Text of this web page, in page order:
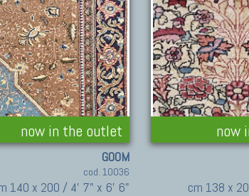
now in the outlet
GOOM
cod. 10036
140 x 200 / 4' 7" x 6' 6"
now
cm 138 x